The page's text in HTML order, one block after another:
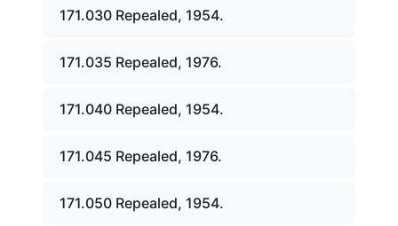
171.030 Repealed, 1954.
171.035 Repealed, 1976.
171.040 Repealed, 1954.
171.045 Repealed, 1976.
171.050 Repealed, 1954.